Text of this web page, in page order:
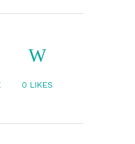
0 LIKES